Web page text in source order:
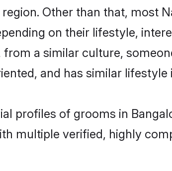
Other than that, most
on their lifestyle,
a similar culture,
and has similar lifestyle
profiles of grooms in
multiple verified, highly